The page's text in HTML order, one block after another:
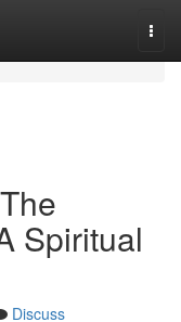
Spiritual
Discuss